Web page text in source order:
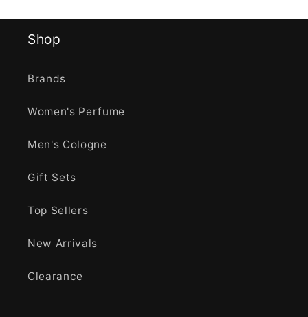
Shop
Brands
Women's Perfume
Men's Cologne
Gift Sets
Top Sellers
New Arrivals
Clearance